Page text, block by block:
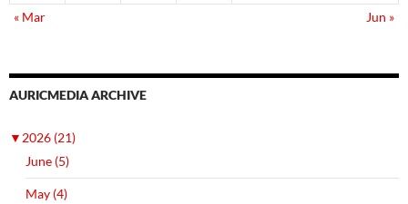
« Mar
Jun »
AURICMEDIA ARCHIVE
▼ 2026 (21)
June (5)
May (4)